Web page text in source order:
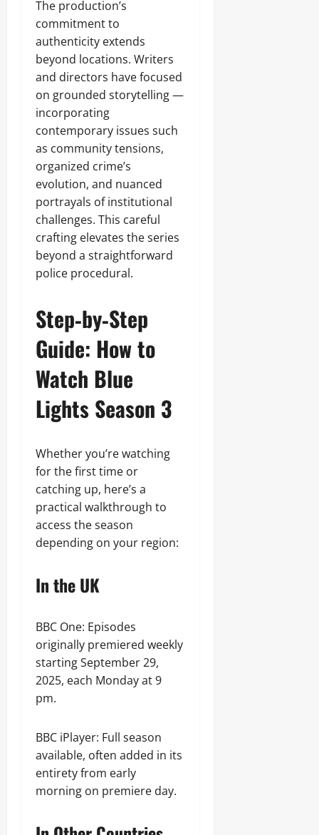
The production’s
commitment to
authenticity extends
beyond locations. Writers
and directors have focused
on grounded storytelling —
incorporating
contemporary issues such
as community tensions,
organized crime’s
evolution, and nuanced
portrayals of institutional
challenges. This careful
crafting elevates the series
beyond a straightforward
police procedural.
Step‑by‑Step
Guide: How to
Watch Blue
Lights Season 3
Whether you’re watching
for the first time or
catching up, here’s a
practical walkthrough to
access the season
depending on your region:
In the UK
BBC One: Episodes
originally premiered weekly
starting September 29,
2025, each Monday at 9
pm.
BBC iPlayer: Full season
available, often added in its
entirety from early
morning on premiere day.